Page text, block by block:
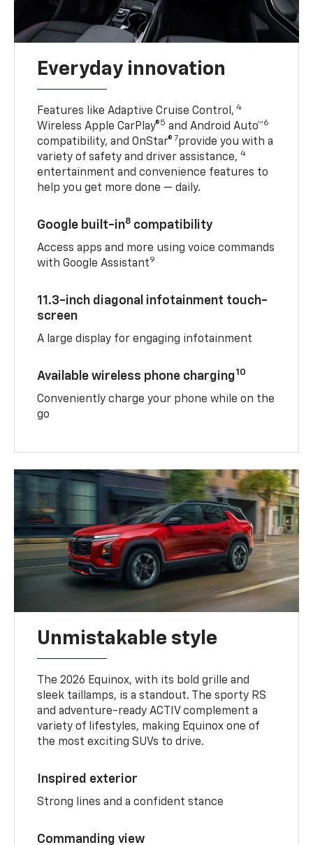
Everyday innovation
Features like Adaptive Cruise Control, 4
Wireless Apple CarPlay®5 and Android Auto™6
compatibility, and OnStar® 7provide you with a
variety of safety and driver assistance,4
entertainment and convenience features to
help you get more done — daily.
Google built-in8 compatibility
Access apps and more using voice commands
with Google Assistant9
11.3-inch diagonal infotainment touch-
screen
A large display for engaging infotainment
Available wireless phone charging10
Conveniently charge your phone while on the
go
Unmistakable style
The 2026 Equinox, with its bold grille and
sleek taillamps, is a standout. The sporty RS
and adventure-ready ACTIV complement a
variety of lifestyles, making Equinox one of
the most exciting SUVs to drive.
Inspired exterior
Strong lines and a confident stance
Commanding view